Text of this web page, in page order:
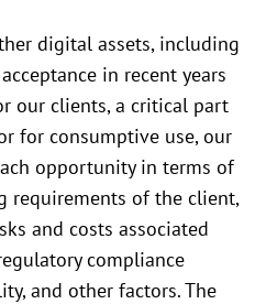
digital assets, including
in recent years
our clients, a critical part
for consumptive use, our
opportunity in terms of
requirements of the client,
and costs associated
compliance
and other factors. The